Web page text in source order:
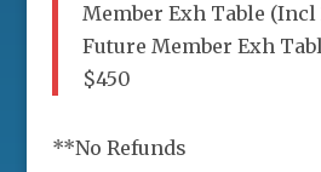
Member Exh Table (Incl
Future Member Exh
$450
**No Refunds